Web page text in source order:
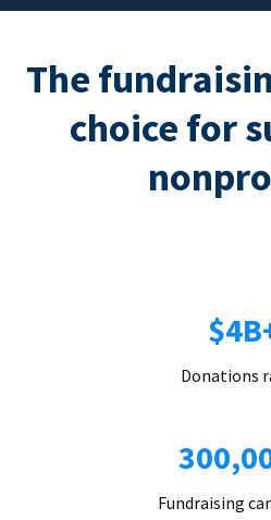
The
choice for
Donations
Fundraising